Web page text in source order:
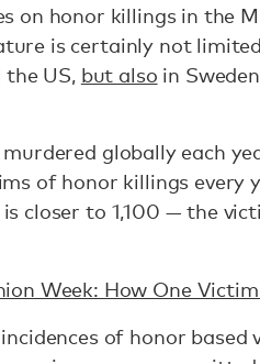
on honor killings in the
is certainly not
US, but also in
murdered globally each
of honor killings every
closer to 1,100 — the
Week: How One
incidences of honor based